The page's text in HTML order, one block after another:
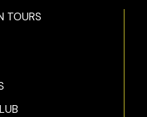
TOURS